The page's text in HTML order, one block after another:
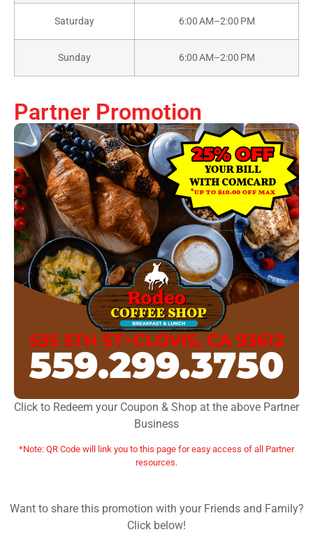
Saturday 6:00 AM–2:00 PM
Sunday 6:00 AM–2:00 PM
Partner Promotion
Click to Redeem your Coupon & Shop at the above Partner
Business
*Note: QR Code will link you to this page for easy access of all Partner
resources.
Want to share this promotion with your Friends and Family?
Click below!